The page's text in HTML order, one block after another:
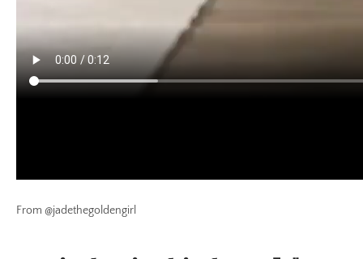
From @jadethegoldengirl